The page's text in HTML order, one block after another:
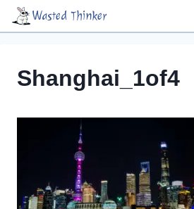
Skip
Wasted Thinker
Shanghai_1of4